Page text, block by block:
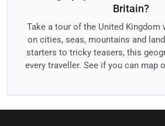
Britain?
Take a tour of the United Kingdom
on cities, seas, mountains and
starters to tricky teasers, this
every traveller. See if you can map